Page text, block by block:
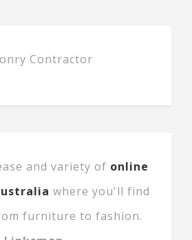
Contractor
and variety of online
where you'll find
furniture to fashion.